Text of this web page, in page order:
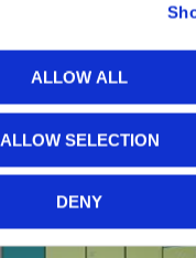
ALLOW ALL
ALLOW SELECTION
DENY